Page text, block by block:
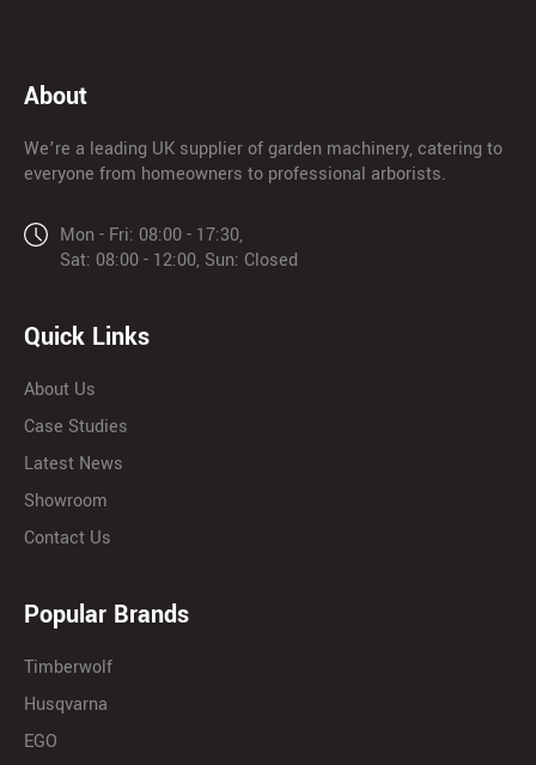
About
We’re a leading UK supplier of garden machinery, catering to
everyone from homeowners to professional arborists.
Mon - Fri: 08:00 - 17:30,
Sat: 08:00 - 12:00, Sun: Closed
Quick Links
About Us
Case Studies
Latest News
Showroom
Contact Us
Popular Brands
Timberwolf
Husqvarna
EGO